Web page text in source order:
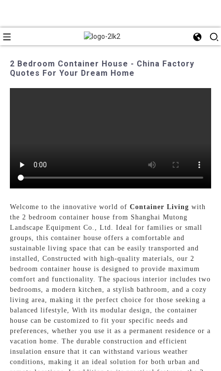
2 Bedroom Container House - China Factory
Quotes For Your Dream Home
Welcome to the innovative world ofContainer Living with
the 2 bedroom container house from Shanghai Mutong
Landscape Equipment Co., Ltd. Ideal for families or small
groups, this container house offers a comfortable and
sustainable living space that can be easily transported and
installed, Constructed with high-quality materials, our 2
bedroom container house is designed to provide maximum
comfort and functionality. The spacious interior includes two
bedrooms, a modern kitchen, a stylish bathroom, and a cozy
living area, making it the perfect choice for those seeking a
balanced lifestyle, With its modular design, the container
house can be customized to fit your specific needs and
preferences, whether you use it as a permanent residence or a
vacation home. The durable construction and efficient
insulation ensure that it can withstand various weather
conditions, making it an ideal solution for both urban and